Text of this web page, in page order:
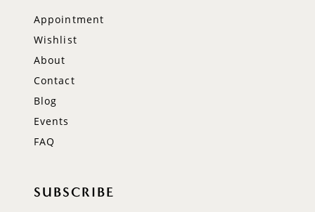
Appointment
Wishlist
About
Contact
Blog
Events
FAQ
SUBSCRIBE